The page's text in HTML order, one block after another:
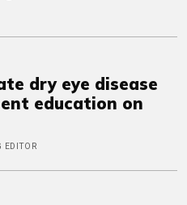
dry eye disease
education on
EDITOR